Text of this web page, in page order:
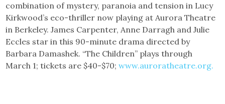
combination of mystery, paranoia and tension in Lucy
Kirkwood’s eco-thriller now playing at Aurora Theatre
in Berkeley. James Carpenter, Anne Darragh and Julie
Eccles star in this 90-minute drama directed by
Barbara Damashek. “The Children” plays through
March 1; tickets are $40-$70;www.auroratheatre.org.